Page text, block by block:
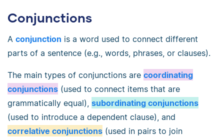
Conjunctions
A conjunction is a word used to connect different
parts of a sentence (e.g., words, phrases, or clauses).
The main types of conjunctions are coordinating
conjunctions (used to connect items that are
grammatically equal), subordinating conjunctions
(used to introduce a dependent clause), and
correlative conjunctions (used in pairs to join